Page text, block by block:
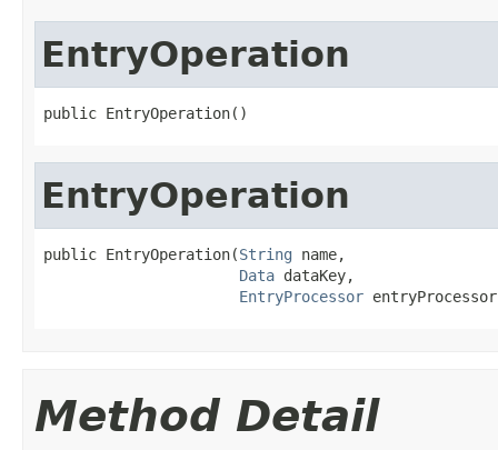
EntryOperation
public EntryOperation()
EntryOperation
public EntryOperation(String name,
Data dataKey,
EntryProcessor
Method Detail